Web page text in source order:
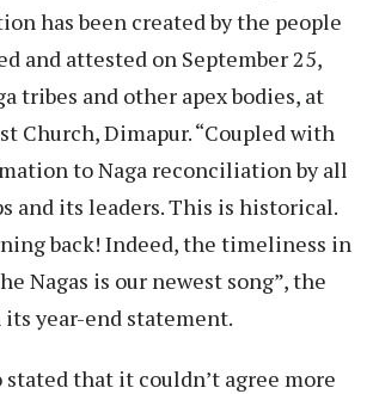
has been created by the people
and attested on September 25,
tribes and other apex bodies, at
Church, Dimapur. “Coupled with
to Naga reconciliation by all
and its leaders. This is historical.
back! Indeed, the timeliness in
Nagas is our newest song”, the
year-end statement.
that it couldn’t agree more